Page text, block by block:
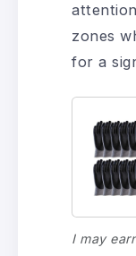
34-874,
zones